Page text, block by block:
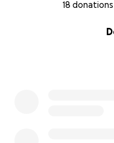
18 donations